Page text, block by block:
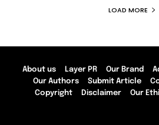
LOAD MORE
About us Layer PR Our Brand
Our Authors
Submit Article
Copyright
Disclaimer Our